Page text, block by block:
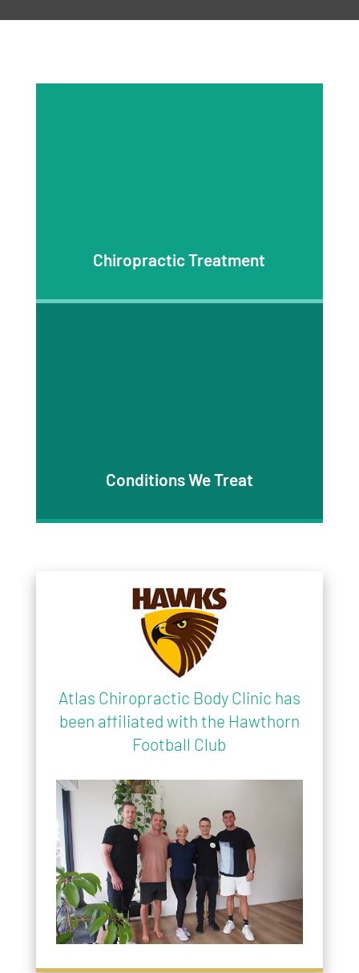
Chiropractic Treatment
Conditions We Treat
Atlas Chiropractic Body Clinic has
been affiliated with the Hawthorn
Football Club